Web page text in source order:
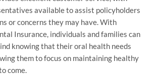
available to assist policyholders
or concerns they may have. With
Insurance, individuals and families can
knowing that their oral health needs
them to focus on maintaining healthy
come.